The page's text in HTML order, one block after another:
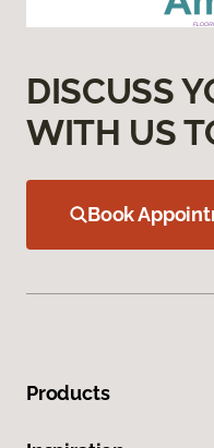
DISCUSS
WITH US
Book
Products